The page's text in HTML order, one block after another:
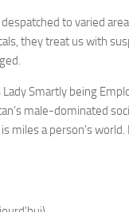
to varied
they treat us with
Smartly being
male-dominated
miles a person’s